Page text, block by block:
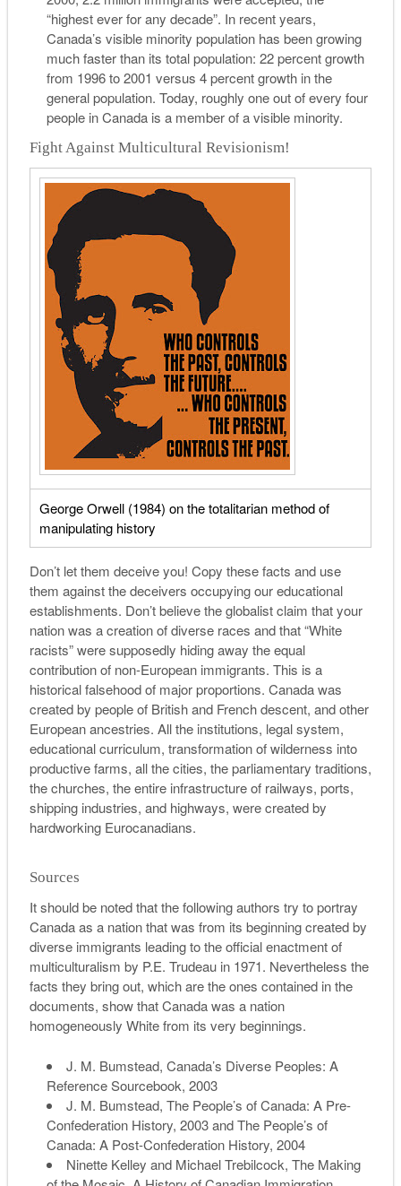
“highest ever for any decade”. In recent years,
Canada’s visible minority population has been growing
much faster than its total population: 22 percent growth
from 1996 to 2001 versus 4 percent growth in the
general population. Today, roughly one out of every four
people in Canada is a member of a visible minority.
Fight Against Multicultural Revisionism!
George Orwell (1984) on the totalitarian method of
manipulating history
Don’t let them deceive you! Copy these facts and use
them against the deceivers occupying our educational
establishments. Don’t believe the globalist claim that your
nation was a creation of diverse races and that “White
racists” were supposedly hiding away the equal
contribution of non-European immigrants. This is a
historical falsehood of major proportions. Canada was
created by people of British and French descent, and other
European ancestries. All the institutions, legal system,
educational curriculum, transformation of wilderness into
productive farms, all the cities, the parliamentary traditions,
the churches, the entire infrastructure of railways, ports,
shipping industries, and highways, were created by
hardworking Eurocanadians.
Sources
It should be noted that the following authors try to portray
Canada as a nation that was from its beginning created by
diverse immigrants leading to the official enactment of
multiculturalism by P.E. Trudeau in 1971. Nevertheless the
facts they bring out, which are the ones contained in the
documents, show that Canada was a nation
homogeneously White from its very beginnings.
J. M. Bumstead, Canada’s Diverse Peoples: A
Reference Sourcebook, 2003
J. M. Bumstead, The People’s of Canada: A Pre-
Confederation History, 2003 andThe People’s of
Canada: A Post-Confederation History, 2004
Ninette Kelley and Michael Trebilcock, The Making